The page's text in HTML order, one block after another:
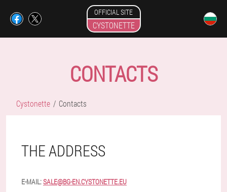
OFFICIAL SITE
CYSTONETTE
CONTACTS
Cystonette Contacts
THE ADDRESS
E-MAIL:SALE@BG-EN.CYSTONETTE.EU